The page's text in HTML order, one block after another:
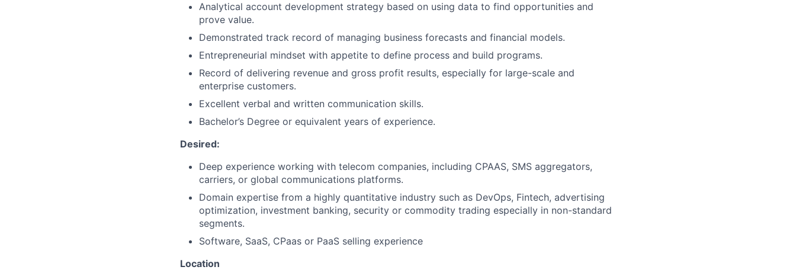
Analytical account development strategy based on using data to find opportunities and
prove value.
Demonstrated track record of managing business forecasts and financial models.
Entrepreneurial mindset with appetite to define process and build programs.
Record of delivering revenue and gross profit results, especially for large-scale and
enterprise customers.
Excellent verbal and written communication skills.
Bachelor’s Degree or equivalent years of experience.
Desired:
Deep experience working with telecom companies, including CPAAS, SMS aggregators,
carriers, or global communications platforms.
Domain expertise from a highly quantitative industry such as DevOps, Fintech, advertising
optimization, investment banking, security or commodity trading especially in non-standard
segments.
Software, SaaS, CPaas or PaaS selling experience
Location